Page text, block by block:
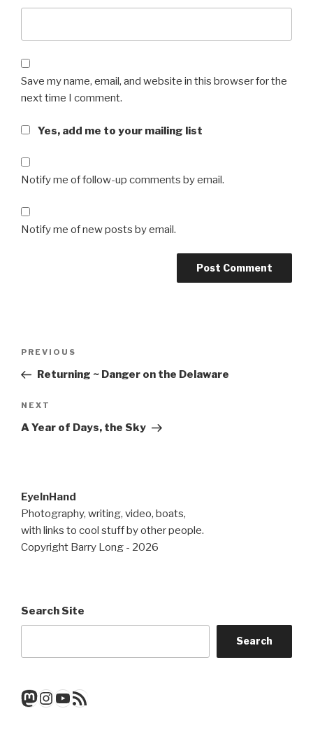
Save my name, email, and website in this browser for the
next time I comment.
Yes, add me to your mailing list
Notify me of follow-up comments by email.
Notify me of new posts by email.
Previous
Post
PREVIOUS
Returning ~ Danger on the Delaware
Next
Post
NEXT
A Year of Days, the Sky
EyeInHand
Photography, writing, video, boats,
with links to cool stuff by other people.
Copyright Barry Long - 2026
Search Site
Search
Mastodon
Instagram
YouTube
RSS Feed